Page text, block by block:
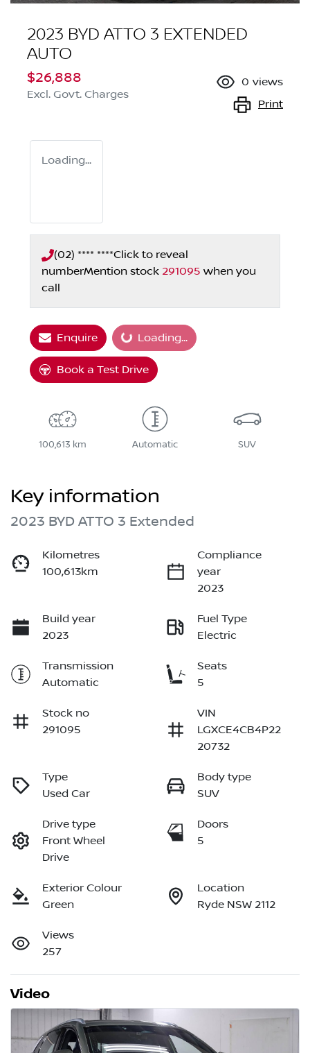
2023 BYD ATTO 3 EXTENDED
AUTO
$26,888
Excl. Govt. Charges
0 views
Print
Loading...
(02) **** ****Click to reveal
numberMention stock 291095 when you
call
EnquireLoading... Loading...
Book a Test Drive
100,613 km Automatic SUV
Key information
2023 BYD ATTO 3 Extended
Kilometres
100,613km
Compliance
year
2023
Build year
2023
Fuel Type
Electric
Transmission
Automatic
Seats
5
Stock no
291095
VIN
LGXCE4CB4P22
20732
Type
Used Car
Body type
SUV
Drive type
Front Wheel
Drive
Doors
5
Exterior Colour
Green
Location
Ryde NSW 2112
Views
257
Video